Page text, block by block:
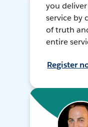
you
service by
of truth
entire
Register